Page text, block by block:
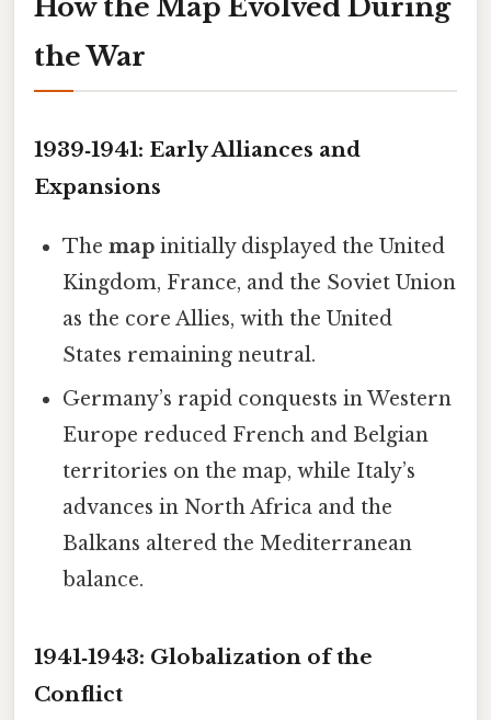
How the Map Evolved During
the War
1939‑1941: Early Alliances and
Expansions
Themap initially displayed the United
Kingdom, France, and the Soviet Union
as the core Allies, with the United
States remaining neutral.
Germany’s rapid conquests in Western
Europe reduced French and Belgian
territories on the map, while Italy’s
advances in North Africa and the
Balkans altered the Mediterranean
balance.
1941‑1943: Globalization of the
Conflict